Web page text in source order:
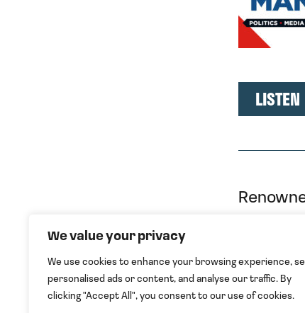
We value your privacy
We use cookies to enhance your browsing experience,
personalised ads or content, and analyse our traffic. By
clicking "Accept All", you consent to our use of cookies.
under